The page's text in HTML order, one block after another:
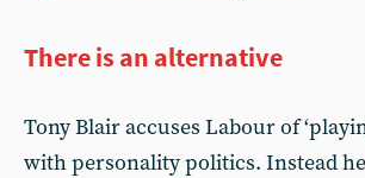
There is an alternative
Tony Blair accuses Labour of
with personality politics. Instead